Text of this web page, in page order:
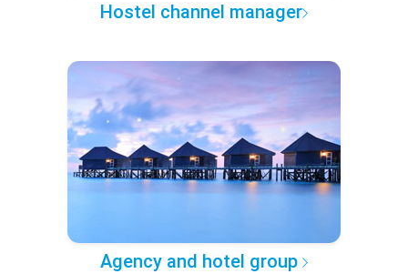
Hostel channel manager
Agency and hotel group